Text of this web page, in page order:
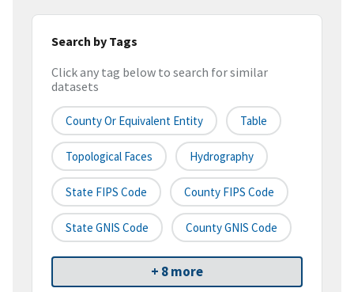
Search by Tags
Click any tag below to search for similar
datasets
County Or Equivalent Entity Table
Topological Faces Hydrography
State FIPS Code County FIPS Code
State GNIS Code County GNIS Code
+ 8 more